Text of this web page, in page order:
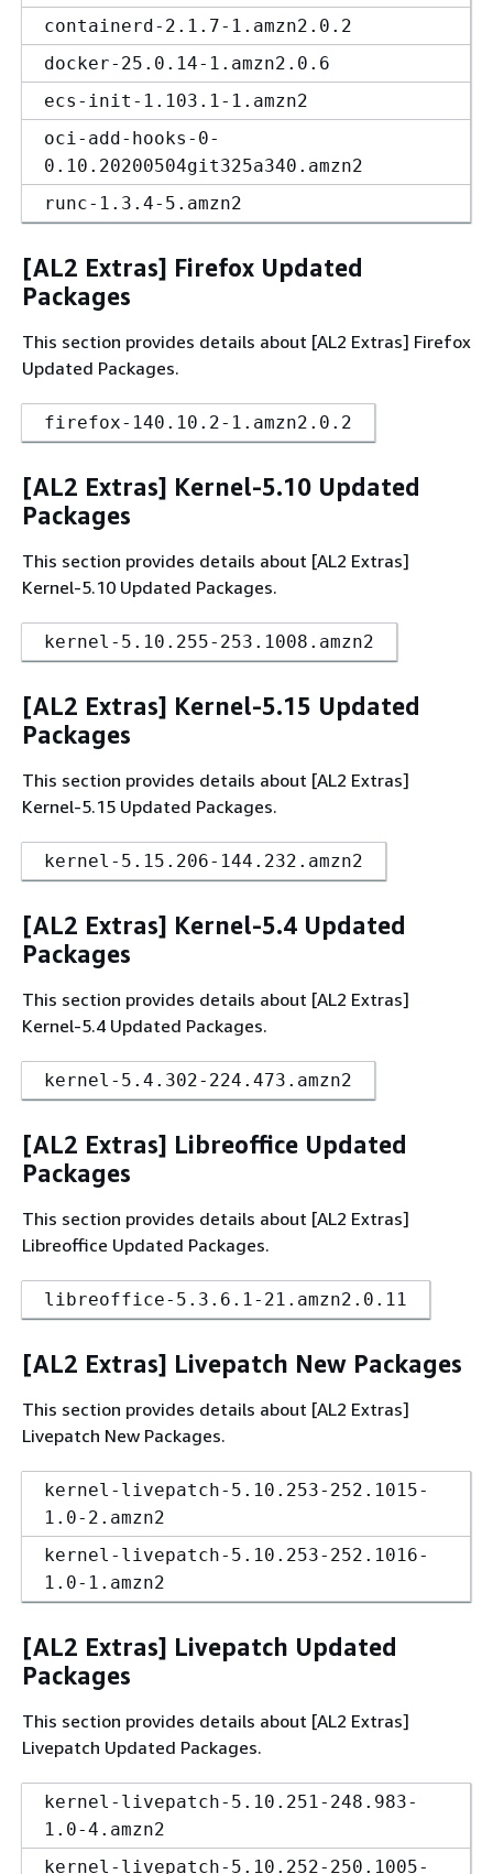
containerd-2.1.7-1.amzn2.0.2
docker-25.0.14-1.amzn2.0.6
ecs-init-1.103.1-1.amzn2
oci-add-hooks-0-
0.10.20200504git325a340.amzn2
runc-1.3.4-5.amzn2
[AL2 Extras] Firefox Updated
Packages
This section provides details about [AL2 Extras] Firefox
Updated Packages.
firefox-140.10.2-1.amzn2.0.2
[AL2 Extras] Kernel-5.10 Updated
Packages
This section provides details about [AL2 Extras]
Kernel-5.10 Updated Packages.
kernel-5.10.255-253.1008.amzn2
[AL2 Extras] Kernel-5.15 Updated
Packages
This section provides details about [AL2 Extras]
Kernel-5.15 Updated Packages.
kernel-5.15.206-144.232.amzn2
[AL2 Extras] Kernel-5.4 Updated
Packages
This section provides details about [AL2 Extras]
Kernel-5.4 Updated Packages.
kernel-5.4.302-224.473.amzn2
[AL2 Extras] Libreoffice Updated
Packages
This section provides details about [AL2 Extras]
Libreoffice Updated Packages.
libreoffice-5.3.6.1-21.amzn2.0.11
[AL2 Extras] Livepatch New Packages
This section provides details about [AL2 Extras]
Livepatch New Packages.
kernel-livepatch-5.10.253-252.1015-
1.0-2.amzn2
kernel-livepatch-5.10.253-252.1016-
1.0-1.amzn2
[AL2 Extras] Livepatch Updated
Packages
This section provides details about [AL2 Extras]
Livepatch Updated Packages.
kernel-livepatch-5.10.251-248.983-
1.0-4.amzn2
kernel-livepatch-5.10.252-250.1005-